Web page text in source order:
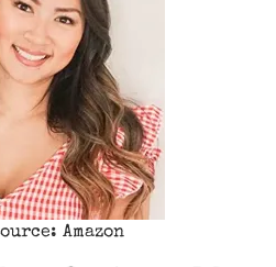
Amazon